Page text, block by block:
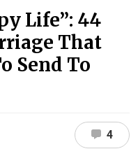
Life”: 44
That
Send To
4